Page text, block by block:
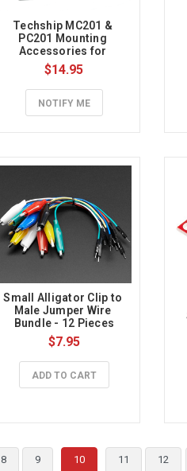
Techship MC201 &
PC201 Mounting
Accessories for
Raspberry Pi 5
$14.95
NOTIFY ME
Small Alligator Clip to
Male Jumper Wire
Bundle - 12 Pieces
$7.95
ADD TO CART
8 9 10 11 12